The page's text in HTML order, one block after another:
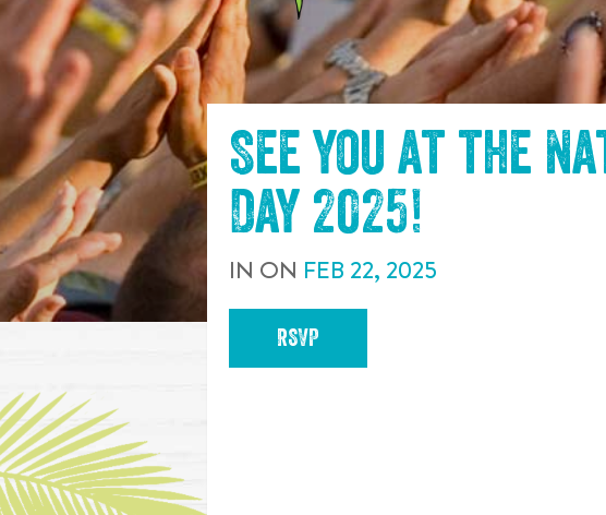
See you at the
Day 2025!
IN ON FEB 22, 2025
RSVP